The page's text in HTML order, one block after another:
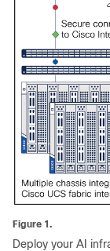
Figure 1.
Deploy your AI